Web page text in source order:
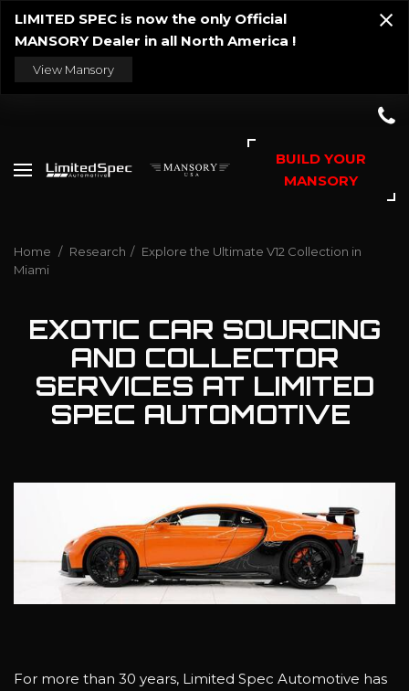
LIMITED SPEC is now the only Official
MANSORY Dealer in all North America !
View Mansory
BUILD YOUR
MANSORY
Home / Research / Explore the Ultimate V12 Collection in
Miami
EXOTIC CAR SOURCING
AND COLLECTOR
SERVICES AT LIMITED
SPEC AUTOMOTIVE
For more than 30 years, Limited Spec Automotive has